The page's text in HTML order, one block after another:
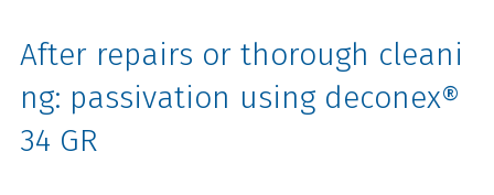
After repairs or thorough cleani
ng: passivation using deconex®
34 GR